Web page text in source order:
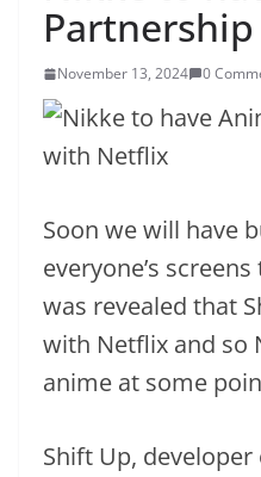
November 13, 2024 0
Soon we will have
everyone’s
was revealed that
with Netflix and so
anime at some
Shift Up, developer